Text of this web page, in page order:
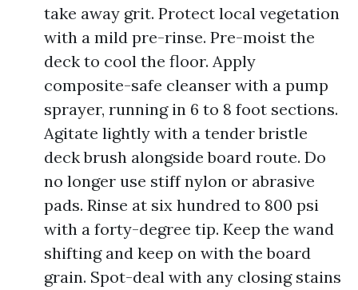
take away grit. Protect local vegetation
with a mild pre-rinse. Pre-moist the
deck to cool the floor. Apply
composite-safe cleanser with a pump
sprayer, running in 6 to 8 foot sections.
Agitate lightly with a tender bristle
deck brush alongside board route. Do
no longer use stiff nylon or abrasive
pads. Rinse at six hundred to 800 psi
with a forty-degree tip. Keep the wand
shifting and keep on with the board
grain. Spot-deal with any closing stains